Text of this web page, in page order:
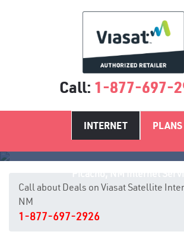
Call: 1-877-697-
INTERNET PLANS
Call about Deals on Viasat Satellite
NM
1-877-697-2926